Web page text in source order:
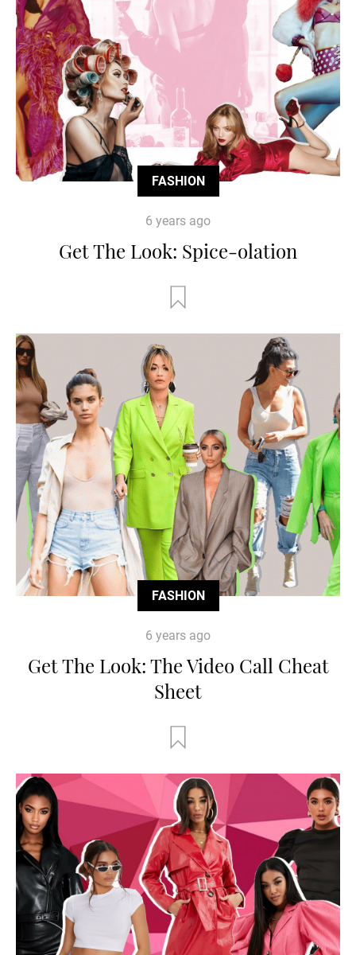
FASHION
6 years ago
Get The Look: Spice-olation
FASHION
6 years ago
Get The Look: The Video Call Cheat
Sheet